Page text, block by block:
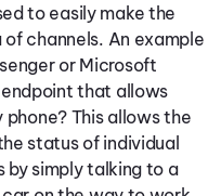
to easily make the
channels. An example
or Microsoft
that allows
phone? This allows the
status of individual
by simply talking to a